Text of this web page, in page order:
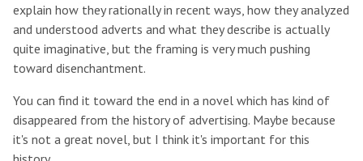
explain how they rationally in recent ways, how they analyzed
and understood adverts and what they describe is actually
quite imaginative, but the framing is very much pushing
toward disenchantment.
You can find it toward the end in a novel which has kind of
disappeared from the history of advertising. Maybe because
it's not a great novel, but I think it's important for this